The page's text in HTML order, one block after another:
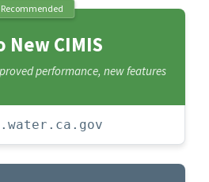
Recommended
New CIMIS
performance, new features